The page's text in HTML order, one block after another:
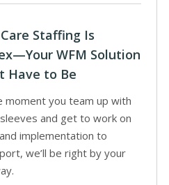
Staffing Is
WFM Solution
Have to Be
moment you team up with
and get to work on
implementation to
we’ll be right by your